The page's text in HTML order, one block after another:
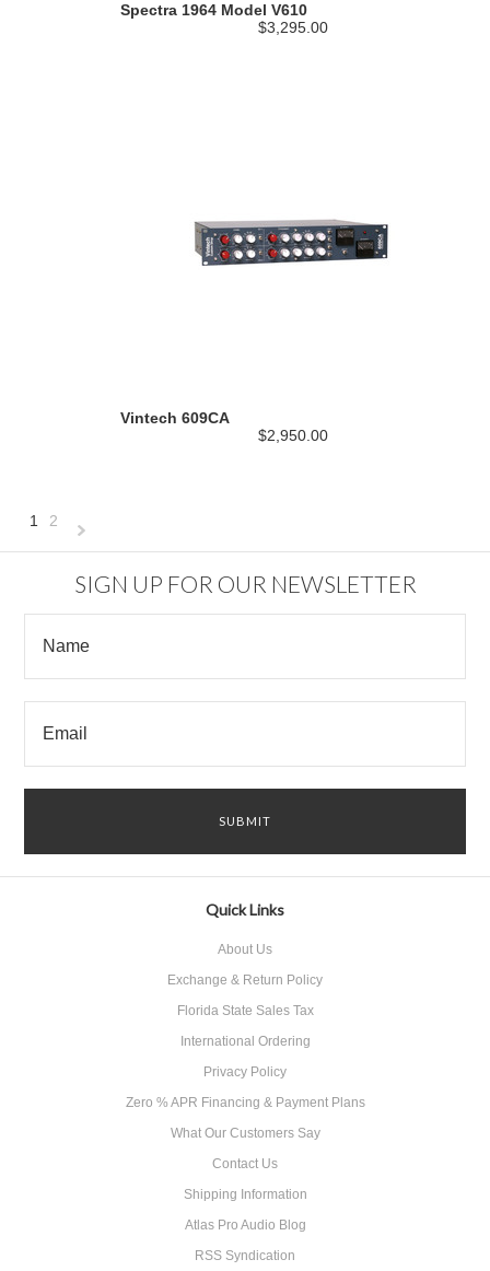
Spectra 1964 Model V610
$3,295.00
Vintech 609CA
$2,950.00
1 2
»
SIGN UP FOR OUR NEWSLETTER
Quick Links
About Us
Exchange & Return Policy
Florida State Sales Tax
International Ordering
Privacy Policy
Zero % APR Financing & Payment Plans
What Our Customers Say
Contact Us
Shipping Information
Atlas Pro Audio Blog
RSS Syndication